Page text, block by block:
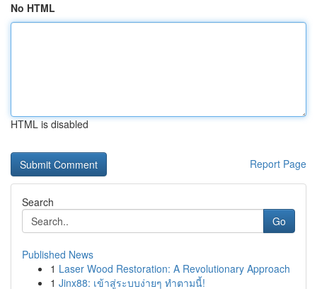
No HTML
HTML is disabled
Report Page
Search
Go
Published News
1 Laser Wood Restoration: A Revolutionary Approach
1 Jinx88: เข้าสู่ระบบง่ายๆ ทำตามนี้!